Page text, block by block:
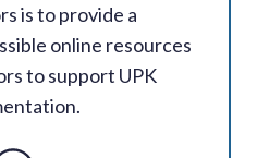
is to provide a
online resources
to support UPK